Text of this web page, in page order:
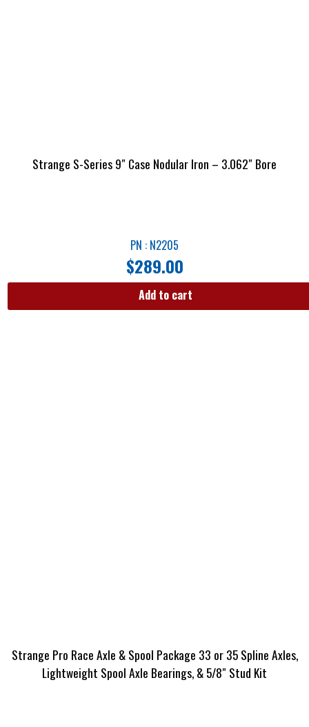
Strange S-Series 9″ Case Nodular Iron – 3.062″ Bore
PN : N2205
$289.00
Add to cart
Strange Pro Race Axle & Spool Package 33 or 35 Spline Axles,
Lightweight Spool Axle Bearings, & 5/8″ Stud Kit